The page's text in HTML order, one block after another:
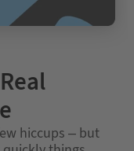
hiccups – but